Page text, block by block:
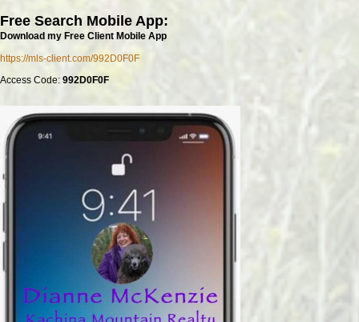
Free Search Mobile App:
Download my Free Client Mobile App
https://mls-client.com/992D0F0F
Access Code: 992D0F0F